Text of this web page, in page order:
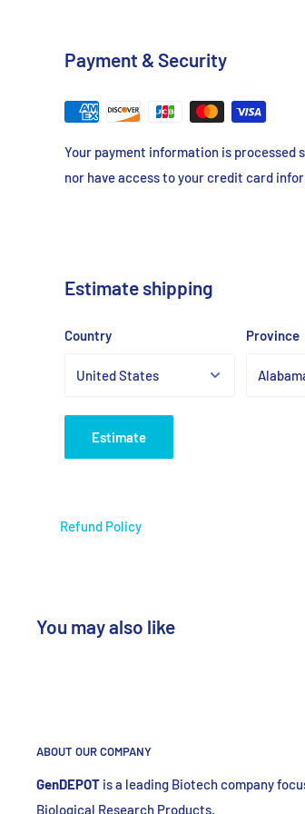
Enhanced Resolution and Clarity
Gel Strength
Protease / Endonuclease
Payment & Security
Your payment information is processed
nor have access to your credit card
Estimate shipping
Country Province
Estimate
Refund Policy
You may also like
ABOUT OUR COMPANY
GenDEPOT isa leading Biotech company
Biological Research Products.